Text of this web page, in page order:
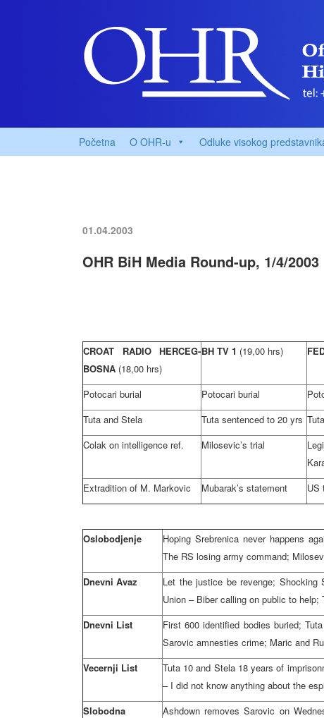
Početna O OHR-u Odluke visokog
01.04.2003
OHR BiH Media Round-up, 1/4/2003
CROAT RADIO HERCEG-
BOSNA (18,00 hrs)
BH TV 1 (19,00 hrs)
Potocari burial Potocari burial
Tuta and Stela
Tuta sentenced to 20 yrs
Colak on intelligence ref.
Milosevic’s trial
Extradition of M. Markovic
Mubarak’s statement US
Oslobodjenje
Hoping Srebrenica never happens
The RS losing army command;
Dnevni Avaz
Let the justice be revenge; Shocking
Union – Biber calling on public to
Dnevni List
First 600 identified bodies buried;
Sarovic amnesties crime; Maric and
Vecernji List
Tuta 10 and Stela 18 years of
– I did not know anything about the
Slobodna
Ashdown removes Sarovic on